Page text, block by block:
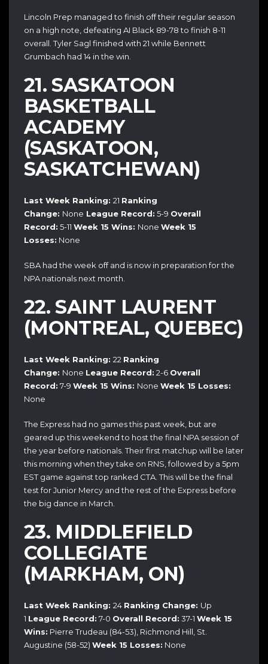
Lincoln Prep managed to finish off their regular season
on a high note, defeating AI Black 89-78 to finish 8-11
overall. Tyler Sagl finished with 21 while Bennett
Grumbach had 14 in the win.
21. SASKATOON
BASKETBALL
ACADEMY
(SASKATOON,
SASKATCHEWAN)
Last Week Ranking: 21 Ranking
Change: None League Record: 5-9 Overall
Record: 5-11 Week 15 Wins: None Week 15
Losses: None
SBA had the week off and is now in preparation for the
NPA nationals next month.
22. SAINT LAURENT
(MONTREAL, QUEBEC)
Last Week Ranking: 22 Ranking
Change: None League Record: 2-6 Overall
Record: 7-9 Week 15 Wins: None Week 15 Losses:
None
The Express had no games this past week, but are
geared up this weekend to host the final NPA session of
the year before nationals. Their first matchup will be later
this morning when they take on RNS, followed by a 5pm
EST game against top ranked CTA. This will be the final
test for Junior Mercy and the rest of the Express before
the big dance in March.
23. MIDDLEFIELD
COLLEGIATE
(MARKHAM, ON)
Last Week Ranking: 24 Ranking Change: Up
1 League Record: 7-0 Overall Record: 37-1 Week 15
Wins: Pierre Trudeau (84-53), Richmond Hill, St.
Augustine (58-52) Week 15 Losses: None